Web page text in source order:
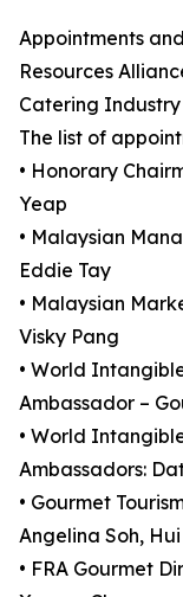
Appointments
Resources
Catering Industry
The list of
• Honorary
Yeap
• Malaysian
Eddie Tay
• Malaysian
Visky Pang
• World
Ambassador –
• World
Ambassadors:
• Gourmet
Angelina Soh,
• FRA Gourmet